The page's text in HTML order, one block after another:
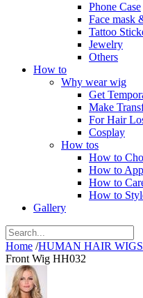
Phone Case
Face mask
Tattoo
Jewelry
Others
How to
Why wear wig
Get
Make
For Hair
Cosplay
How tos
How to
How to
How to
How to
Gallery
Home /HUMAN HAIR WIGS
Front Wig HH032